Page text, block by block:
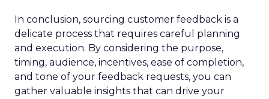
In conclusion, sourcing customer feedback is a
delicate process that requires careful planning
and execution. By considering the purpose,
timing, audience, incentives, ease of completion,
and tone of your feedback requests, you can
gather valuable insights that can drive your